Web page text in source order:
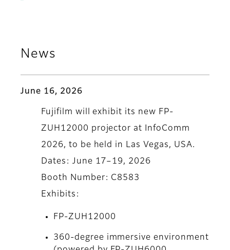
News
June 16, 2026
Fujifilm will exhibit its new FP-
ZUH12000 projector at InfoComm
2026, to be held in Las Vegas, USA.
Dates: June 17–19, 2026
Booth Number: C8583
Exhibits:
FP-ZUH12000
360-degree immersive environment